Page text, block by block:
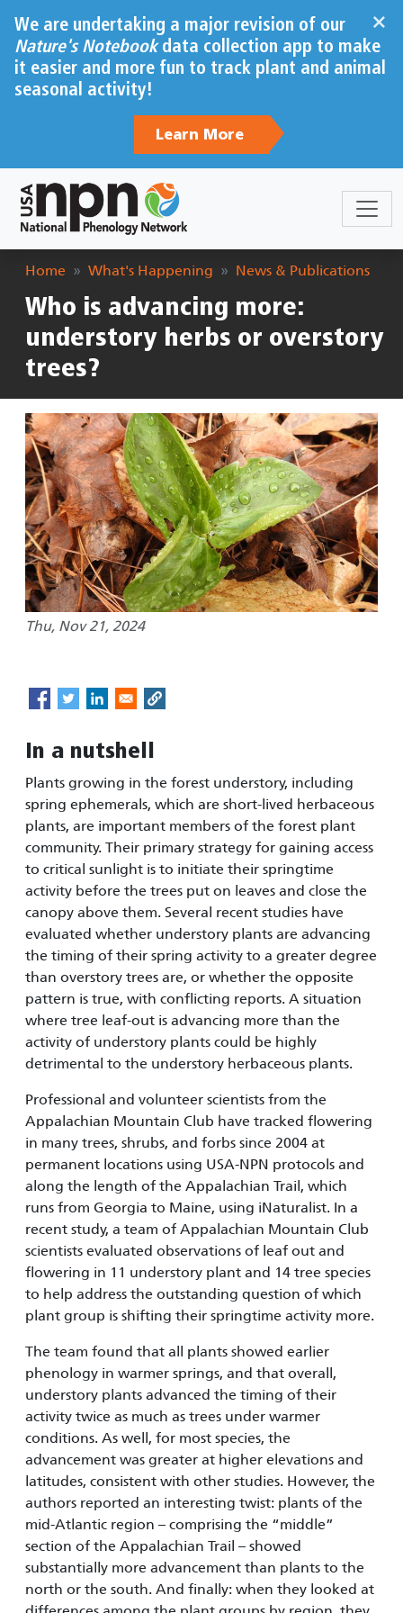
×
We are undertaking a major revision of our
Nature's Notebookdata collection app to make
it easier and more fun to track plant and animal
seasonal activity!
Learn More
Breadcrumb
Home What's Happening News & Publications
Who is advancing more:
understory herbs or overstory
trees?
Thu, Nov 21, 2024
In a nutshell
Plants growing in the forest understory, including
spring ephemerals, which are short-lived herbaceous
plants, are important members of the forest plant
community. Their primary strategy for gaining access
to critical sunlight is to initiate their springtime
activity before the trees put on leaves and close the
canopy above them. Several recent studies have
evaluated whether understory plants are advancing
the timing of their spring activity to a greater degree
than overstory trees are, or whether the opposite
pattern is true, with conflicting reports. A situation
where tree leaf-out is advancing more than the
activity of understory plants could be highly
detrimental to the understory herbaceous plants.
Professional and volunteer scientists from the
Appalachian Mountain Club have tracked flowering
in many trees, shrubs, and forbs since 2004 at
permanent locations using USA-NPN protocols and
along the length of the Appalachian Trail, which
runs from Georgia to Maine, using iNaturalist. In a
recent study, a team of Appalachian Mountain Club
scientists evaluated observations of leaf out and
flowering in 11 understory plant and 14 tree species
to help address the outstanding question of which
plant group is shifting their springtime activity more.
The team found that all plants showed earlier
phenology in warmer springs, and that overall,
understory plants advanced the timing of their
activity twice as much as trees under warmer
conditions. As well, for most species, the
advancement was greater at higher elevations and
latitudes, consistent with other studies. However, the
authors reported an interesting twist: plants of the
mid-Atlantic region – comprising the “middle”
section of the Appalachian Trail – showed
substantially more advancement than plants to the
north or the south. And finally: when they looked at